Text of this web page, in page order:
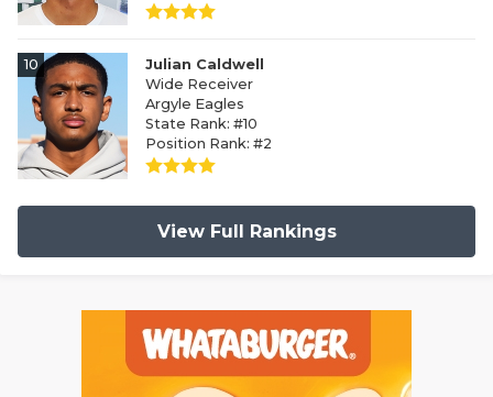
10
Julian Caldwell
Wide Receiver
Argyle Eagles
State Rank: #10
Position Rank: #2
View Full Rankings